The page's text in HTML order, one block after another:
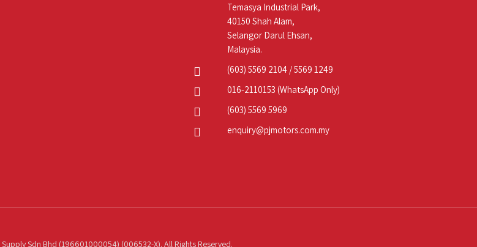
Temasya Industrial Park,
40150 Shah Alam,
Selangor Darul Ehsan,
Malaysia.
(603) 5569 2104 /5569 1249
016-2110153 (WhatsApp Only)
(603) 5569 5969
enquiry@pjmotors.com.my
Sdn Bhd (196601000054) (006532-X). All Rights Reserved.